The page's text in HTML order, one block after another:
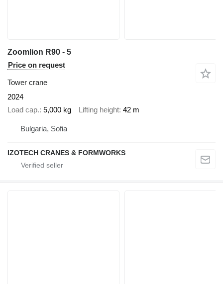
Zoomlion R90 - 5
Price on request
Tower crane
2024
Load cap. 5,000 kg Lifting height 42 m
Bulgaria, Sofia
IZOTECH CRANES & FORMWORKS